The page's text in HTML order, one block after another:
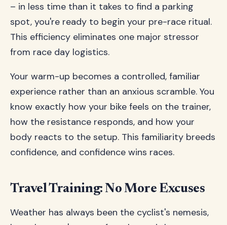
– in less time than it takes to find a parking
spot, you're ready to begin your pre-race ritual.
This efficiency eliminates one major stressor
from race day logistics.
Your warm-up becomes a controlled, familiar
experience rather than an anxious scramble. You
know exactly how your bike feels on the trainer,
how the resistance responds, and how your
body reacts to the setup. This familiarity breeds
confidence, and confidence wins races.
Travel Training: No More Excuses
Weather has always been the cyclist's nemesis,